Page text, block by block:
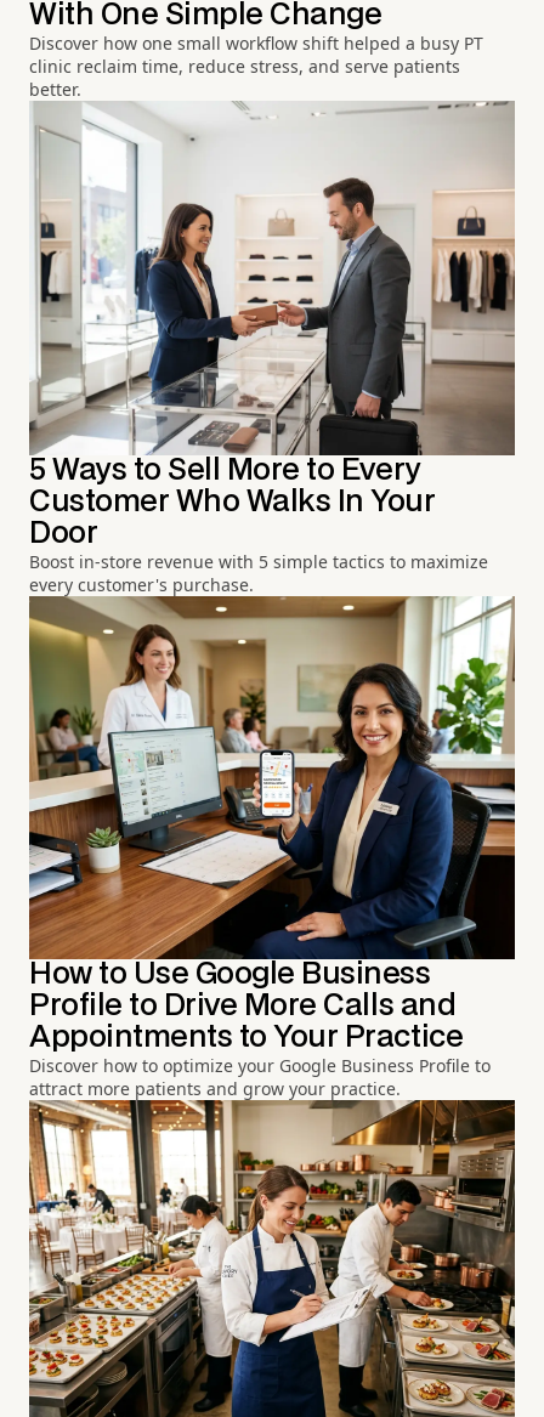
With One Simple Change
Discover how one small workflow shift helped a busy PT
clinic reclaim time, reduce stress, and serve patients
better.
5 Ways to Sell More to Every
Customer Who Walks In Your
Door
Boost in-store revenue with 5 simple tactics to maximize
every customer's purchase.
How to Use Google Business
Profile to Drive More Calls and
Appointments to Your Practice
Discover how to optimize your Google Business Profile to
attract more patients and grow your practice.